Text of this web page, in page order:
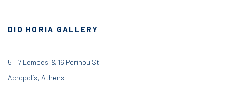
DIO HORIA GALLERY
5 – 7 Lempesi & 16 Porinou St
Acropolis, Athens